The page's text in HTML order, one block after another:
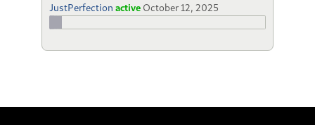
JustPerfection active October 12, 2025